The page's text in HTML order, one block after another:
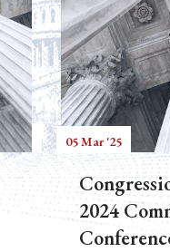
05 Mar '25
2024